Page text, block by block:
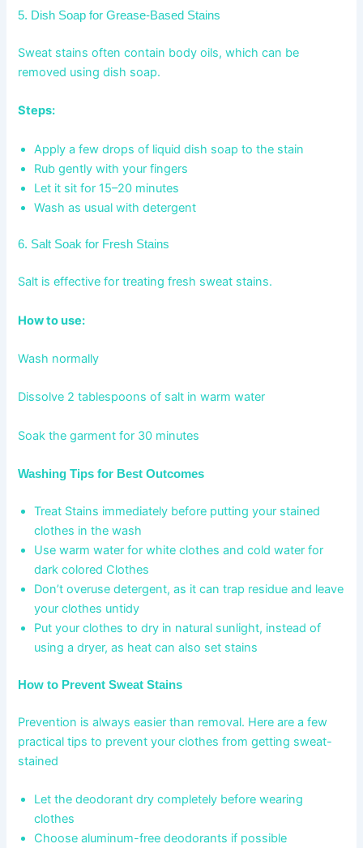
5. Dish Soap for Grease-Based Stains
Sweat stains often contain body oils, which can be
removed using dish soap.
Steps:
Apply a few drops of liquid dish soap to the stain
Rub gently with your fingers
Let it sit for 15–20 minutes
Wash as usual with detergent
6. Salt Soak for Fresh Stains
Salt is effective for treating fresh sweat stains.
How to use:
Wash normally
Dissolve 2 tablespoons of salt in warm water
Soak the garment for 30 minutes
Washing Tips for Best Outcomes
Treat Stains immediately before putting your stained
clothes in the wash
Use warm water for white clothes and cold water for
dark colored Clothes
Don’t overuse detergent, as it can trap residue and leave
your clothes untidy
Put your clothes to dry in natural sunlight, instead of
using a dryer, as heat can also set stains
How to Prevent Sweat Stains
Prevention is always easier than removal. Here are a few
practical tips to prevent your clothes from getting sweat-
stained
Let the deodorant dry completely before wearing
clothes
Choose aluminum-free deodorants if possible